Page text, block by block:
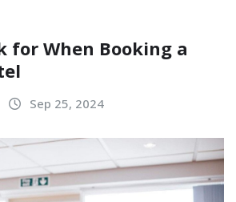
for When Booking a
Sep 25, 2024